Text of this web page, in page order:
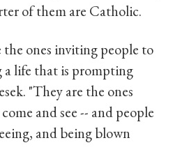
of them are Catholic.
ones inviting people to
a life that is prompting
"They are the ones
and see -- and people
and being blown